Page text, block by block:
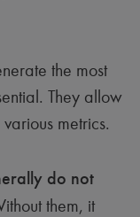
the most
They allow
metrics.
do not
them, it